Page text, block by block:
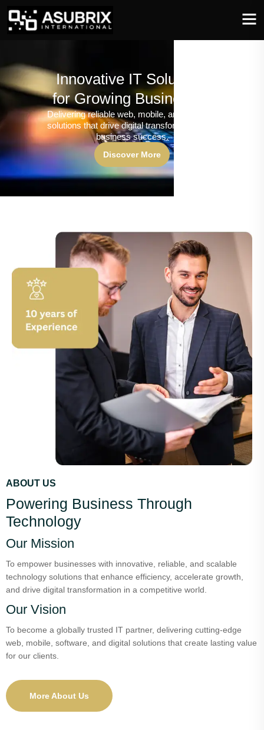
Innovative IT Solutions
for Growing Businesses
Delivering reliable web, mobile, and software
solutions that drive digital transformation and
business success.
Discover More
ABOUT US
Powering Business Through
Technology
Our Mission
To empower businesses with innovative, reliable, and scalable
technology solutions that enhance efficiency, accelerate growth,
and drive digital transformation in a competitive world.
Our Vision
To become a globally trusted IT partner, delivering cutting-edge
web, mobile, software, and digital solutions that create lasting value
for our clients.
More About Us